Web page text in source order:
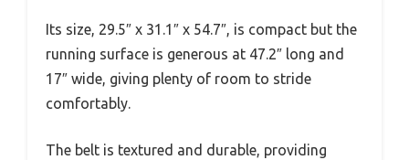
Its size, 29.5″ x 31.1″ x 54.7″, is compact but the
running surface is generous at 47.2″ long and
17″ wide, giving plenty of room to stride
comfortably.
The belt is textured and durable, providing